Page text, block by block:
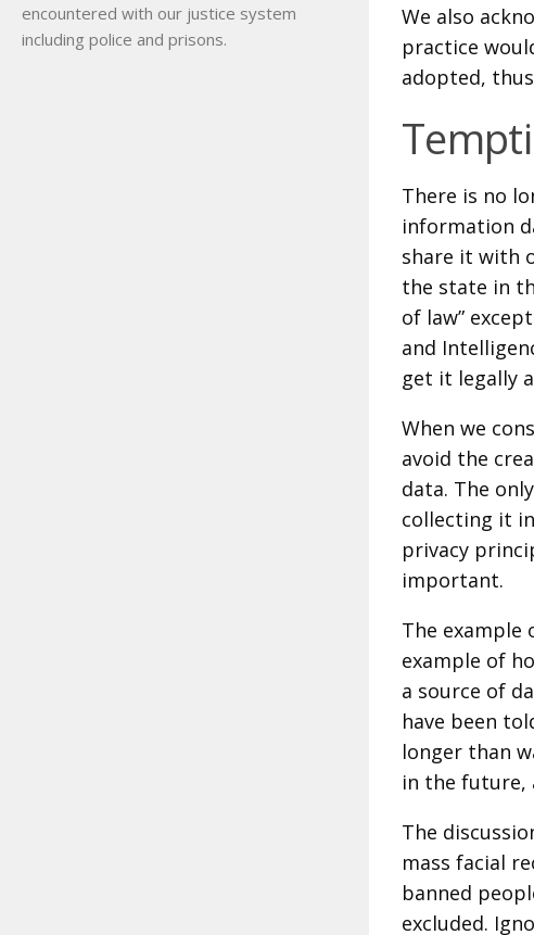
We also
practice
adopted,
There is no
information
share it with
the state in
of law”
and
get it legally
When we
avoid the
data. The
collecting it
privacy
important.
The example
example of
a source of
have been
longer than
in the future,
The
mass facial
banned
excluded.
encountered with our justice system
including police and prisons.